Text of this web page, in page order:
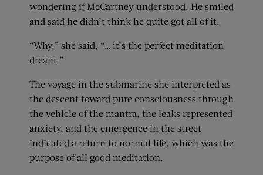
wondering if McCartney understood. He smiled
and said he didn’t think he quite got all of it.
“Why,” she said, “… it’s the perfect meditation
dream.”
The voyage in the submarine she interpreted as
the descent toward pure consciousness through
the vehicle of the mantra, the leaks represented
anxiety, and the emergence in the street
indicated a return to normal life, which was the
purpose of all good meditation.